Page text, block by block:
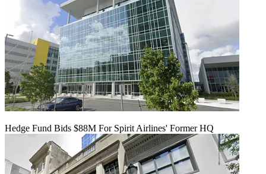
Hedge Fund Bids $88M For Spirit Airlines' Former HQ